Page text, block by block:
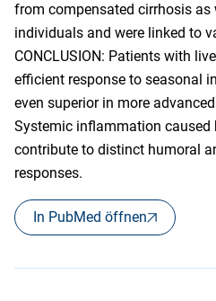
from compensated cirrhosis
individuals and were linked to
CONCLUSION: Patients with
efficient response to seasonal
even superior in more
Systemic inflammation caused
contribute to distinct humoral
responses.
In PubMed öffnen